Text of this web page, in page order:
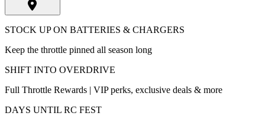
STOCK UP ON BATTERIES & CHARGERS
Keep the throttle pinned all season long
SHIFT INTO OVERDRIVE
Full Throttle Rewards | VIP perks, exclusive deals & more
DAYS UNTIL RC FEST